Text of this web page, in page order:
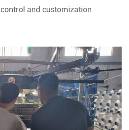
and customization